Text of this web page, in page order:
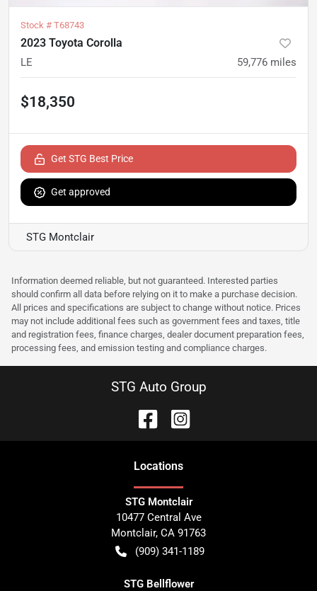
Stock # T68743
2023 Toyota Corolla
LE 59,776 miles
$18,350
Get STG Best Price
Get approved
STG Montclair
Information deemed reliable, but not guaranteed. Interested parties
should confirm all data before relying on it to make a purchase decision.
All prices and specifications are subject to change without notice. Prices
may not include additional fees such as government fees and taxes, title
and registration fees, finance charges, dealer document preparation fees,
processing fees, and emission testing and compliance charges.
STG Auto Group
Locations
STG Montclair
10477 Central Ave
Montclair, CA 91763
(909) 341-1189
STG Bellflower